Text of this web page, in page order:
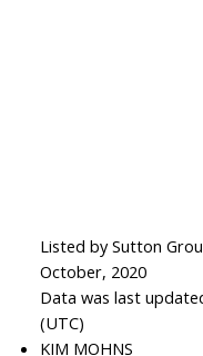
Listed by Sutton
October, 2020
Data was last
(UTC)
KIM MOHNS